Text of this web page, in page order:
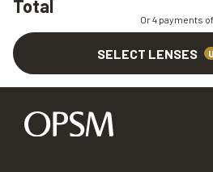
Total
Or 4 payments
SELECT LENSES